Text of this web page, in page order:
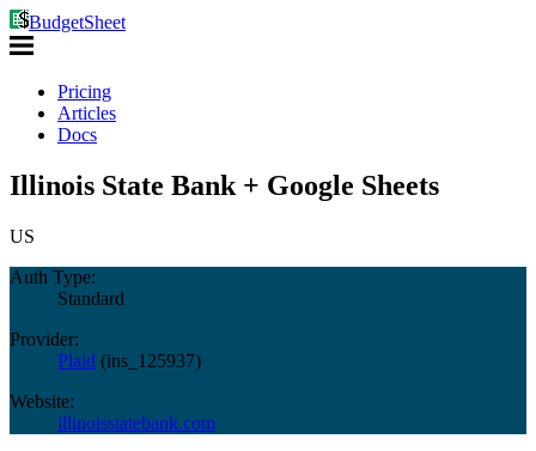
BudgetSheet
Pricing
Articles
Docs
Illinois State Bank + Google Sheets
US
Auth Type:
Standard
Provider:
Plaid (ins_125937)
Website:
illinoisstatebank.com